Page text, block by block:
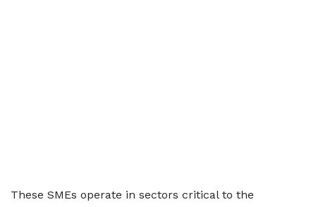
These SMEs operate in sectors critical to the